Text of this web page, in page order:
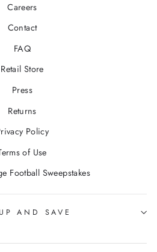
Careers
Contact
FAQ
Retail Store
Press
Returns
Policy
of Use
Football Sweepstakes
AND SAVE